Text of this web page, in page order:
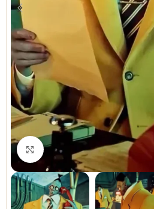
Click to enlarge